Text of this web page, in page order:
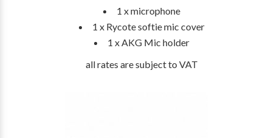
1 x microphone
1 x Rycote softie mic cover
1 x AKG Mic holder
all rates are subject to VAT